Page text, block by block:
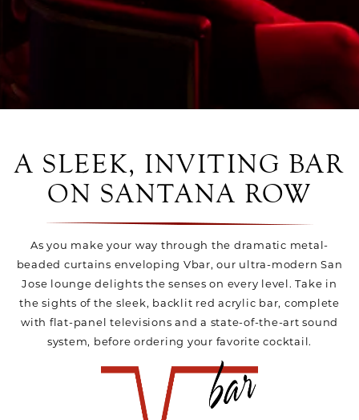
A SLEEK, INVITING BAR
ON SANTANA ROW
As you make your way through the dramatic metal-
beaded curtains enveloping Vbar, our ultra-modern San
Jose lounge delights the senses on every level. Take in
the sights of the sleek, backlit red acrylic bar, complete
with flat-panel televisions and a state-of-the-art sound
system, before ordering your favorite cocktail.